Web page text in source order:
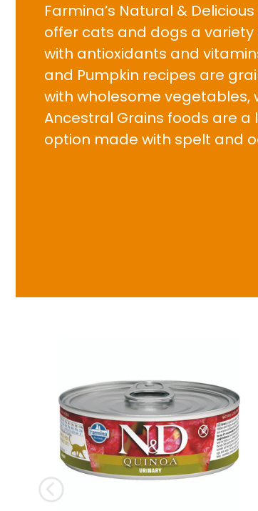
Farmina’s Natural &
offer cats and dogs a
with antioxidants and
and Pumpkin recipes are
with wholesome vegetables,
Ancestral Grains foods are a
option made with spelt and